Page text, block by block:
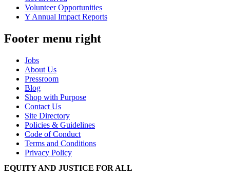
Volunteer Opportunities
Y Annual Impact Reports
Footer menu right
Jobs
About Us
Pressroom
Blog
Shop with Purpose
Contact Us
Site Directory
Policies & Guidelines
Code of Conduct
Terms and Conditions
Privacy Policy
EQUITY AND JUSTICE FOR ALL